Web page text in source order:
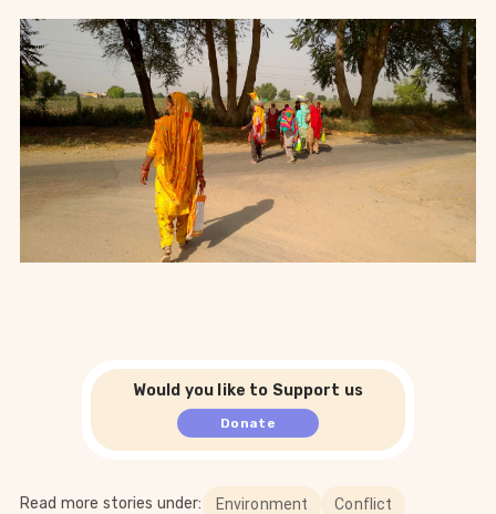
Would you like to Support us
Donate
Read more stories under: Environment
Conflict